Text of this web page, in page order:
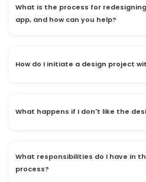
What is the process for
app, and how can you help?
How do I initiate a design project
What happens if I don't like the
What responsibilities do I have in
process?